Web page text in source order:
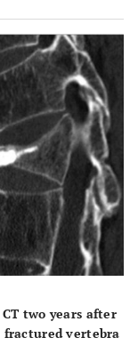
by the solid line;
is demarcated
and
from the total
(pixel/mm2), (c)
vertebra,
kyphotic angle
in a sitting
CT in a
CT two years after
fractured vertebra